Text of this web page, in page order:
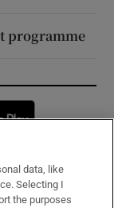
programme
window
data, like
Selecting I
the purposes